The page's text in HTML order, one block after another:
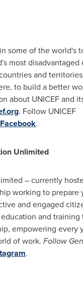
some of the world's
most disadvantaged
and
to build a better
about UNICEF and
. Follow UNICEF
Facebook.
Unlimited
– currently
working to prepare
and engaged
and
empowering every
of work. Follow
.